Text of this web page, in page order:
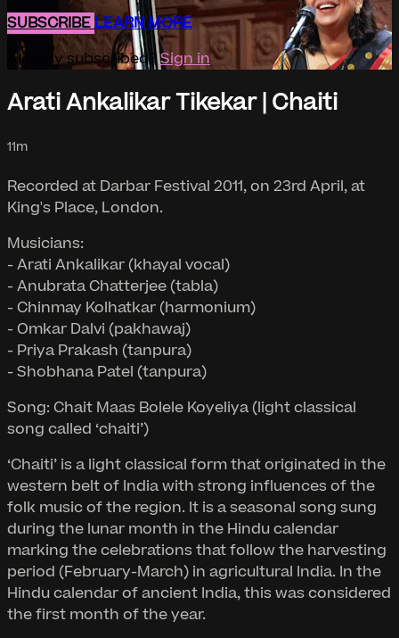
SUBSCRIBELEARN MORE
Already subscribed?Sign in
Arati Ankalikar Tikekar | Chaiti
11m
Recorded at Darbar Festival 2011, on 23rd April, at
King's Place, London.
Musicians:
- Arati Ankalikar (khayal vocal)
- Anubrata Chatterjee (tabla)
- Chinmay Kolhatkar (harmonium)
- Omkar Dalvi (pakhawaj)
- Priya Prakash (tanpura)
- Shobhana Patel (tanpura)
Song: Chait Maas Bolele Koyeliya (light classical
song called ‘chaiti’)
‘Chaiti’ is a light classical form that originated in the
western belt of India with strong influences of the
folk music of the region. It is a seasonal song sung
during the lunar month in the Hindu calendar
marking the celebrations that follow the harvesting
period (February-March) in agricultural India. In the
Hindu calendar of ancient India, this was considered
the first month of the year.